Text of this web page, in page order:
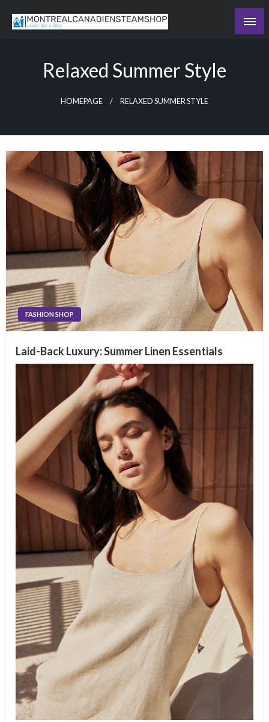
Relaxed Summer Style
HOMEPAGE RELAXED SUMMER STYLE
FASHION SHOP
Laid-Back Luxury: Summer Linen Essentials